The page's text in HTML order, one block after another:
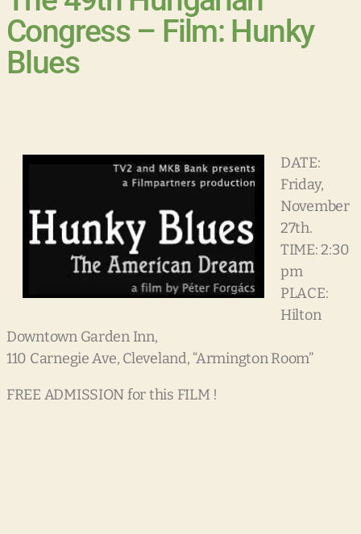
Congress – Film: Hunky
Blues
DATE:
Friday,
November
27th.
TIME: 2:30
pm
PLACE:
Hilton
Downtown Garden Inn,
110 Carnegie Ave, Cleveland, “Armington Room”
FREE ADMISSION for this FILM !